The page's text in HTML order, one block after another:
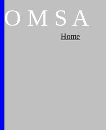
O M S A
Home